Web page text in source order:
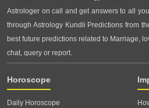
Astrologer on call and get answers to all
through Astrology Kundli Predictions from
best future predictions related to Marriage,
chat, query or report.
Horoscope
Daily Horoscope